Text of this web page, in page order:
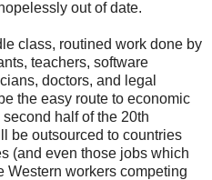
out of date.
class, routined work done by
teachers, software
doctors, and legal
the easy route to economic
half of the 20th
be outsourced to countries
(and even those jobs which
Western workers competing